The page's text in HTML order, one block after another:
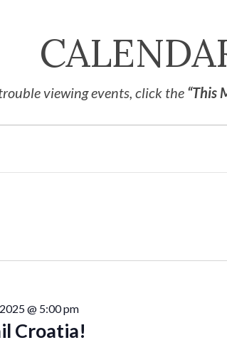
viewing events, click the “This
Croatia!
@ 5:00 pm